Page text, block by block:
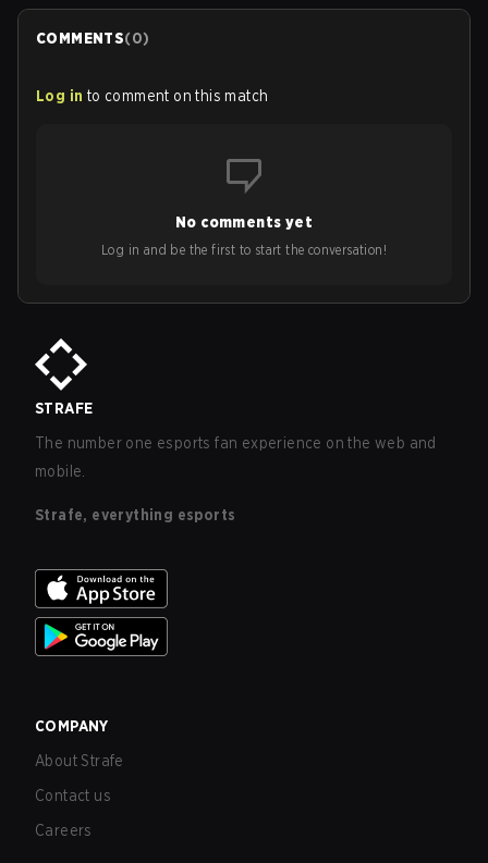
COMMENTS(0)
Log in to comment on this match
No comments yet
Log in and be the first to start the conversation!
STRAFE
The number one esports fan experience on the web and
mobile.
Strafe, everything esports
COMPANY
About Strafe
Contact us
Careers